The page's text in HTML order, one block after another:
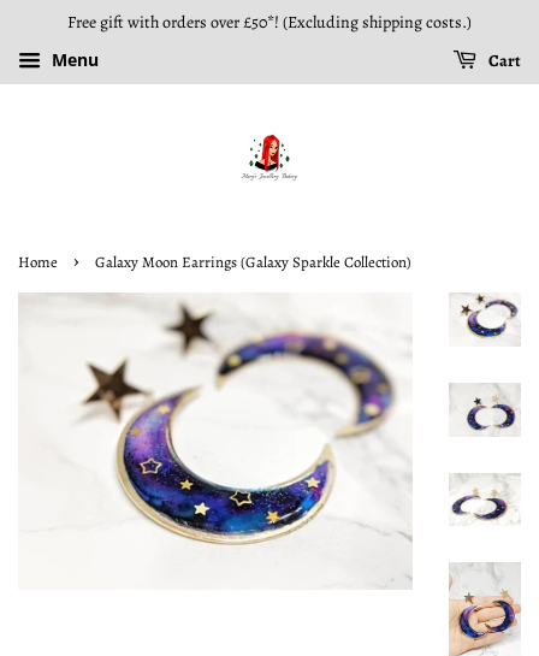
Free gift with orders over £50*! (Excluding shipping costs.)
Menu
Cart
Home › Galaxy Moon Earrings (Galaxy Sparkle Collection)